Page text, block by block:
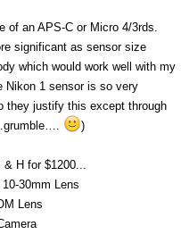
of an APS-C or Micro 4/3rds.
significant as sensor size
which would work well with my
Nikon 1 sensor is so very
justify this except through
)
H for $1200...
30mm Lens
Lens